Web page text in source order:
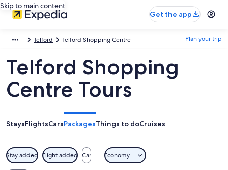
Skip to main content
Get the app
Telford Telford Shopping Centre Plan your trip
Telford Shopping
Centre Tours
StaysFlightsCarsPackagesThings to doCruises
Stay added Flight added Car Economy